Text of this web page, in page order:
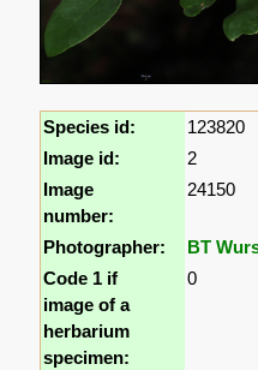
Species id:
123820
Image id:
2
Image
number:
24150
Photographer:
BT
Code 1 if
image of a
herbarium
specimen:
0